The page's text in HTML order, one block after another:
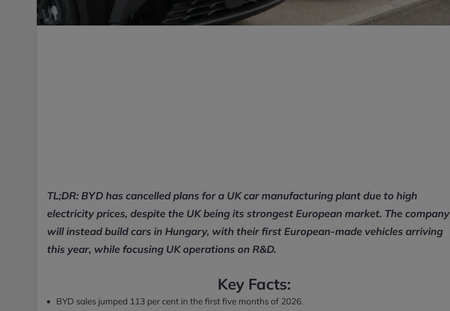
TL;DR: BYD has cancelled plans for a UK car manufacturing plant due to high
electricity prices, despite the UK being its strongest European market. The company
will instead build cars in Hungary, with their first European-made vehicles arriving
this year, while focusing UK operations on R&D.
Key Facts:
BYD sales jumped 113 per cent in the first five months of 2026.